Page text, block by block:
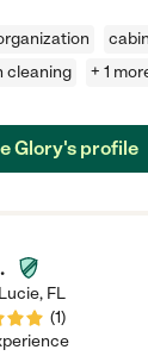
cleaning + 1
Glory's profile
, FL
(1)